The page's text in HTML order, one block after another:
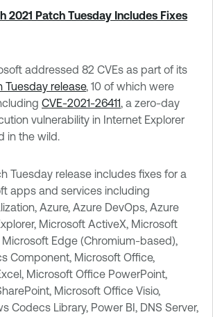
2021 Patch Tuesday Includes Fixes
addressed 82 CVEs as part of its
Tuesday release, 10 of which were
CVE-2021-26411, a zero-day
vulnerability in Internet Explorer
in the wild.
Tuesday release includes fixes for a
apps and services including
Azure, Azure DevOps, Azure
Microsoft ActiveX, Microsoft
Microsoft Edge (Chromium-based),
Component, Microsoft Office,
Microsoft Office PowerPoint,
Microsoft Office Visio,
Codecs Library, Power BI, DNS Server,